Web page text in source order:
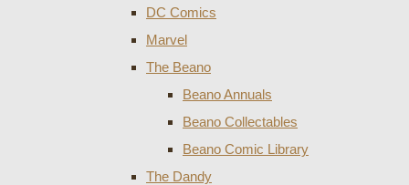
DC Comics
Marvel
The Beano
Beano Annuals
Beano Collectables
Beano Comic Library
The Dandy